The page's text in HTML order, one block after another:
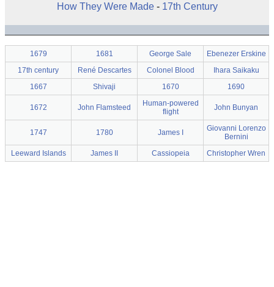
How They Were Made- 17th Century
1679 1681 George Sale
Ebenezer Erskine
17th century
René Descartes Colonel Blood
Ihara Saikaku
1667
Shivaji 1670 1690
1672 John Flamsteed
Human-powered
flight
John Bunyan
1747 1780 James I
Giovanni Lorenzo
Bernini
Leeward Islands
James II Cassiopeia Christopher Wren